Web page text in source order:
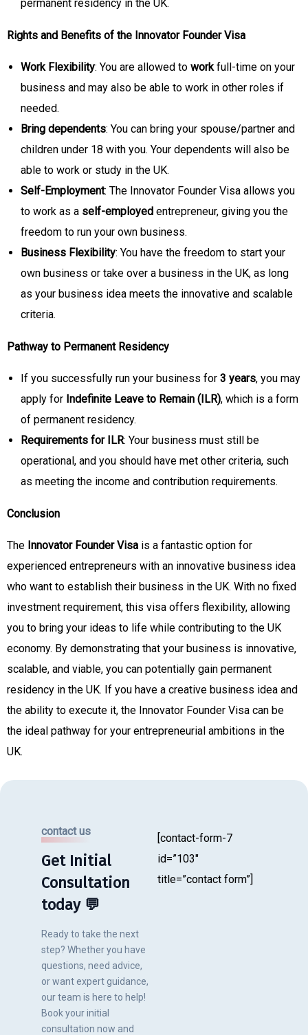
permanent residency in the UK.
Rights and Benefits of the Innovator Founder Visa
Work Flexibility: You are allowed to work full-time on your
business and may also be able to work in other roles if
needed.
Bring dependents: You can bring your spouse/partner and
children under 18 with you. Your dependents will also be
able to work or study in the UK.
Self-Employment: The Innovator Founder Visa allows you
to work as a self-employed entrepreneur, giving you the
freedom to run your own business.
Business Flexibility: You have the freedom to start your
own business or take over a business in the UK, as long
as your business idea meets the innovative and scalable
criteria.
Pathway to Permanent Residency
If you successfully run your business for 3 years, you may
apply for Indefinite Leave to Remain (ILR), which is a form
of permanent residency.
Requirements for ILR: Your business must still be
operational, and you should have met other criteria, such
as meeting the income and contribution requirements.
Conclusion
The Innovator Founder Visa is a fantastic option for
experienced entrepreneurs with an innovative business idea
who want to establish their business in the UK. With no fixed
investment requirement, this visa offers flexibility, allowing
you to bring your ideas to life while contributing to the UK
economy. By demonstrating that your business is innovative,
scalable, and viable, you can potentially gain permanent
residency in the UK. If you have a creative business idea and
the ability to execute it, the Innovator Founder Visa can be
the ideal pathway for your entrepreneurial ambitions in the
UK.
contact us
Get Initial
Consultation
today 💬
Ready to take the next
step? Whether you have
questions, need advice,
or want expert guidance,
our team is here to help!
Book your initial
consultation now and
[contact-form-7
id=”103″
title=”contact form”]